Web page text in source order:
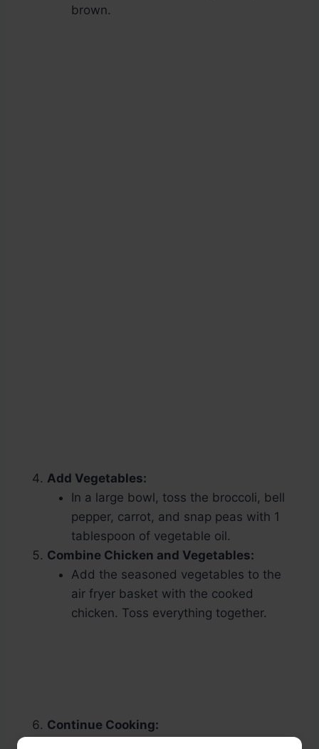
brown.
Add Vegetables:
In a large bowl, toss the broccoli, bell
pepper, carrot, and snap peas with 1
tablespoon of vegetable oil.
Combine Chicken and Vegetables:
Add the seasoned vegetables to the
air fryer basket with the cooked
chicken. Toss everything together.
Continue Cooking: